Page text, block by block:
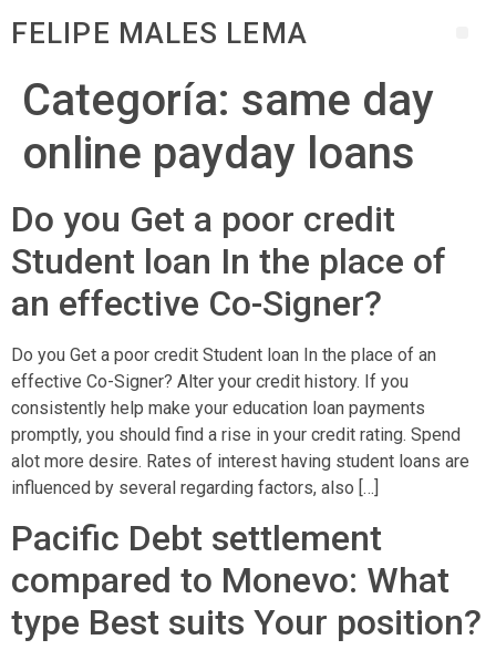
FELIPE MALES LEMA
Categoría: same day
online payday loans
Do you Get a poor credit
Student loan In the place of
an effective Co-Signer?
Do you Get a poor credit Student loan In the place of an
effective Co-Signer? Alter your credit history. If you
consistently help make your education loan payments
promptly, you should find a rise in your credit rating. Spend
alot more desire. Rates of interest having student loans are
influenced by several regarding factors, also […]
Pacific Debt settlement
compared to Monevo: What
type Best suits Your position?